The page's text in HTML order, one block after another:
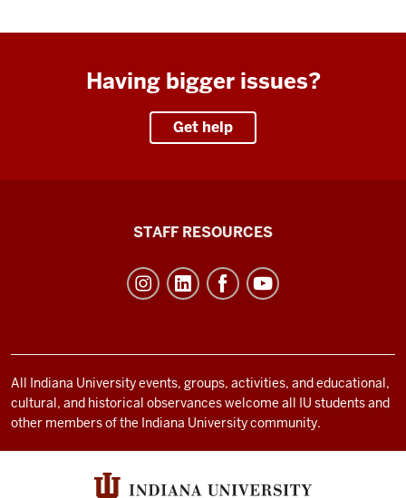
Having bigger issues?
Get help
and
social
media
STAFF RESOURCES
All Indiana University events, groups, activities, and educational,
cultural, and historical observances welcome all IU students and
other members of the Indiana University community.